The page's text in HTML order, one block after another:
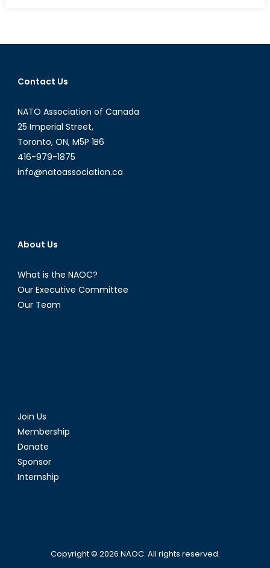
Canadian
Contact Us
NATO Association of Canada
25 Imperial Street,
Toronto, ON, M5P 1B6
416-979-1875
info@natoassociation.ca
About Us
What is the NAOC?
Our Executive Committee
Our Team
Join Us
Membership
Donate
Sponsor
Internship
Copyright © 2026 NAOC. All rights reserved.